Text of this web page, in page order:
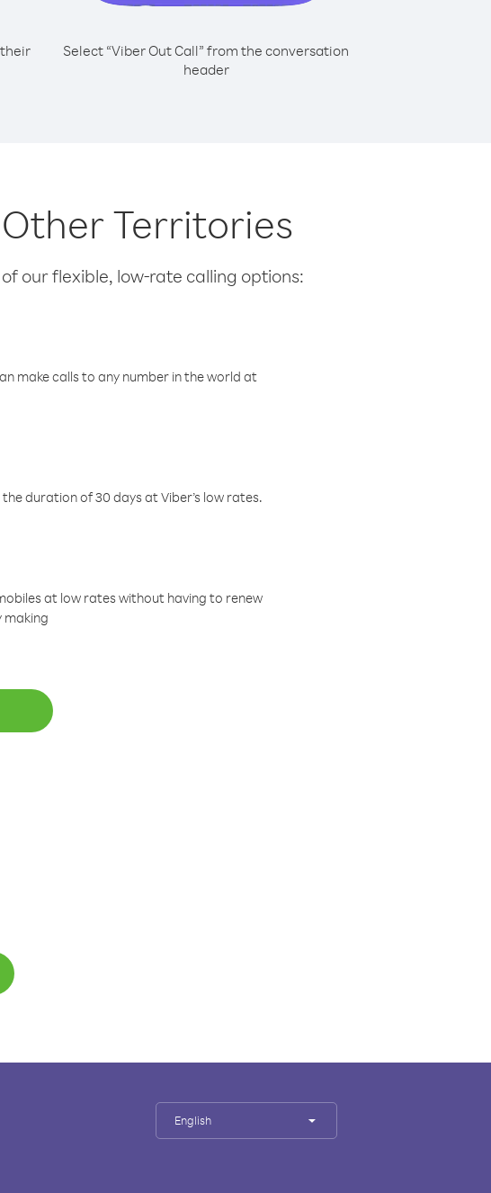
Select “Viber Out Call” from the conversation
header
Territories
our flexible, low-rate calling options:
make calls to any number in the world at
duration of 30 days at Viber’s low rates.
at low rates without having to renew
making
English